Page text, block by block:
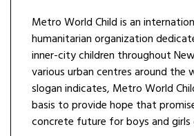
Metro World Child is an
humanitarian organization
inner-city children throughout
various urban centres around the
slogan indicates, Metro World
basis to provide hope that
concrete future for boys and